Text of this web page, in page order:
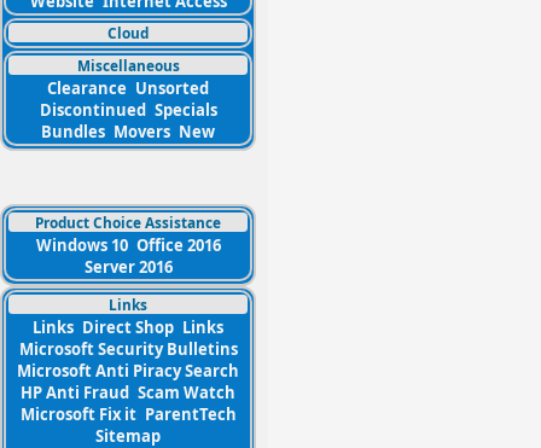
Cloud
Miscellaneous
Clearance Unsorted
Discontinued Specials
Bundles Movers New
Product Choice Assistance
Windows 10 Office 2016
Server 2016
Links
Links Direct Shop Links
Microsoft Security Bulletins
Microsoft Anti Piracy Search
HP Anti Fraud Scam Watch
Microsoft Fix it ParentTech
Sitemap